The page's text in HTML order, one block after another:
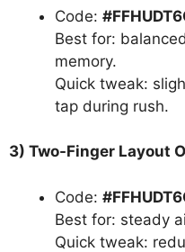
Code:
Best for:
memory.
Quick tweak:
tap during rush.
3) Two-Finger Layout
Code:
Best for: steady
Quick tweak: